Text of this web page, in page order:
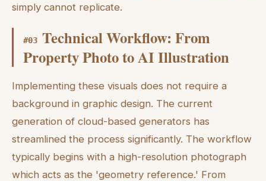
simply cannot replicate.
#03 Technical Workflow: From
Property Photo to AI Illustration
Implementing these visuals does not require a
background in graphic design. The current
generation of cloud-based generators has
streamlined the process significantly. The workflow
typically begins with a high-resolution photograph
which acts as the 'geometry reference.' From